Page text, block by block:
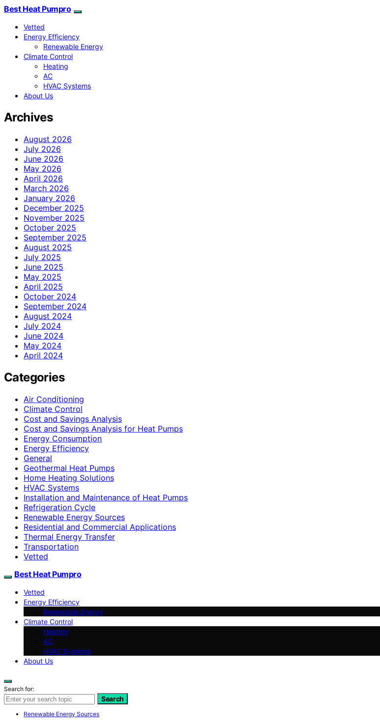
Best Heat Pumpro
Vetted
Energy Efficiency
Renewable Energy
Climate Control
Heating
AC
HVAC Systems
About Us
Archives
August 2026
July 2026
June 2026
May 2026
April 2026
March 2026
January 2026
December 2025
November 2025
October 2025
September 2025
August 2025
July 2025
June 2025
May 2025
April 2025
October 2024
September 2024
August 2024
July 2024
June 2024
May 2024
April 2024
Categories
Air Conditioning
Climate Control
Cost and Savings Analysis
Cost and Savings Analysis for Heat Pumps
Energy Consumption
Energy Efficiency
General
Geothermal Heat Pumps
Home Heating Solutions
HVAC Systems
Installation and Maintenance of Heat Pumps
Refrigeration Cycle
Renewable Energy Sources
Residential and Commercial Applications
Thermal Energy Transfer
Transportation
Vetted
Best Heat Pumpro
Vetted
Energy Efficiency
Renewable Energy
Climate Control
Heating
AC
HVAC Systems
About Us
Search for:
Search
Renewable Energy Sources